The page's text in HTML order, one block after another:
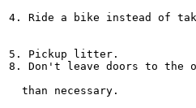
4. Ride a bike instead of
5. Pickup litter.
8. Don't leave doors to the
  than necessary.